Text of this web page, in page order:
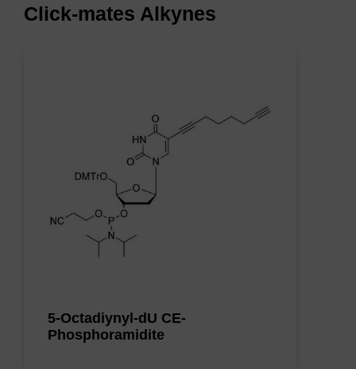
Click-mates Alkynes
5-Octadiynyl-dU CE-
Phosphoramidite